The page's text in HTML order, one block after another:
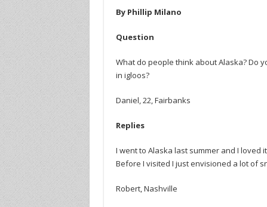
By Phillip Milano
Question
What do people think about Alaska? Do
in igloos?
Daniel, 22, Fairbanks
Replies
I went to Alaska last summer and I loved
Before I visited I just envisioned a lot of
Robert, Nashville